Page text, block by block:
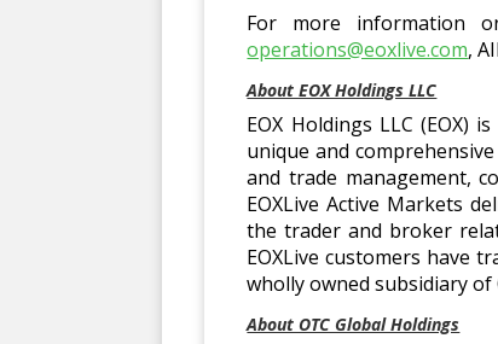
For more information
operations@eoxlive.com,
About EOX Holdings LLC
EOX Holdings LLC (EOX)
unique and
and trade management,
EOXLive Active Markets
the trader and broker
EOXLive customers have
wholly owned subsidiary of
About OTC Global Holdings